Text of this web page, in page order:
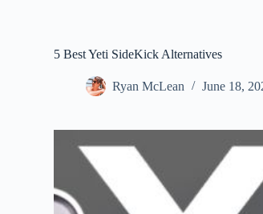
5 Best Yeti SideKick Alternatives
Ryan McLean June 18,